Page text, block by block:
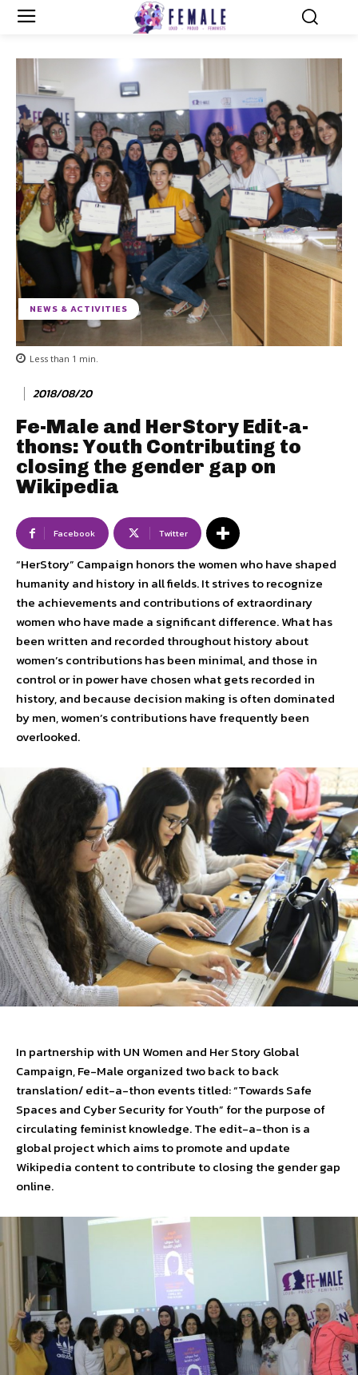
Less than 1 min.
2018/08/20
Fe-Male and HerStory Edit-a-
thons: Youth Contributing to
closing the gender gap on
Wikipedia
NEWS & ACTIVITIES
Facebook Twitter
“HerStory” Campaign honors the women who have shaped
humanity and history in all fields. It strives to recognize
the achievements and contributions of extraordinary
women who have made a significant difference. What has
been written and recorded throughout history about
women’s contributions has been minimal, and those in
control or in power have chosen what gets recorded in
history, and because decision making is often dominated
by men, women’s contributions have frequently been
overlooked.
In partnership with UN Women and Her Story Global
Campaign, Fe-Male organized two back to back
translation/ edit-a-thon events titled: “Towards Safe
Spaces and Cyber Security for Youth” for the purpose of
circulating feminist knowledge. The edit-a-thon is a
global project which aims to promote and update
Wikipedia content to contribute to closing the gender gap
online.